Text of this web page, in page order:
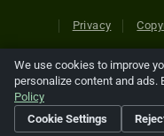
Privacy
Copyright © 2026
references relating to
their
We use cookies to improve
personalize content and ads.
Policy
Cookie Settings